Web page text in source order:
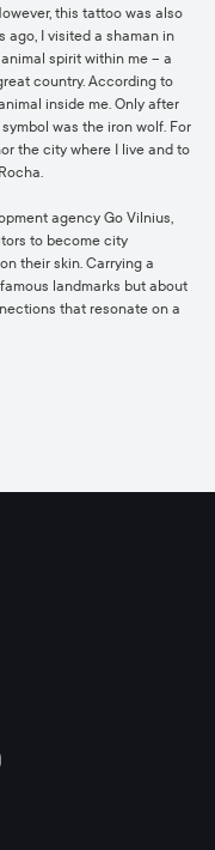
this tattoo was also
ago, I visited a shaman in
spirit within me – a
country. According to
inside me. Only after
was the iron wolf. For
the city where I live and to
agency Go Vilnius,
to become city
their skin. Carrying a
landmarks but about
that resonate on a